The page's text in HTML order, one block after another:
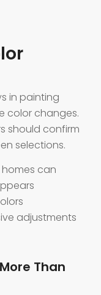
in painting
color changes.
should confirm
selections.
homes can
adjustments
Than